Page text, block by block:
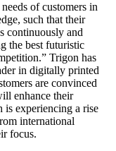
of customers in
such that their
continuously and
the best futuristic
Trigon has
in digitally printed
are convinced
enhance their
experiencing a rise
international
focus.